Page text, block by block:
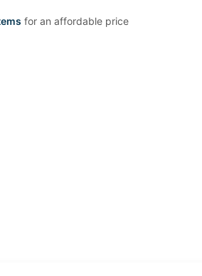
for an affordable price